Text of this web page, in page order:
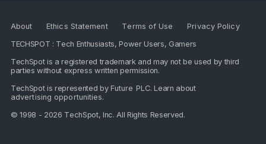
About Ethics Statement Terms of Use
Privacy Policy
TECHSPOT : Tech Enthusiasts, Power Users, Gamers
TechSpot is a registered trademark and may not be used by third
parties without express written permission.
TechSpot is represented by Future PLC. Learn about
advertising opportunities.
© 1998 - 2026 TechSpot, Inc. All Rights Reserved.